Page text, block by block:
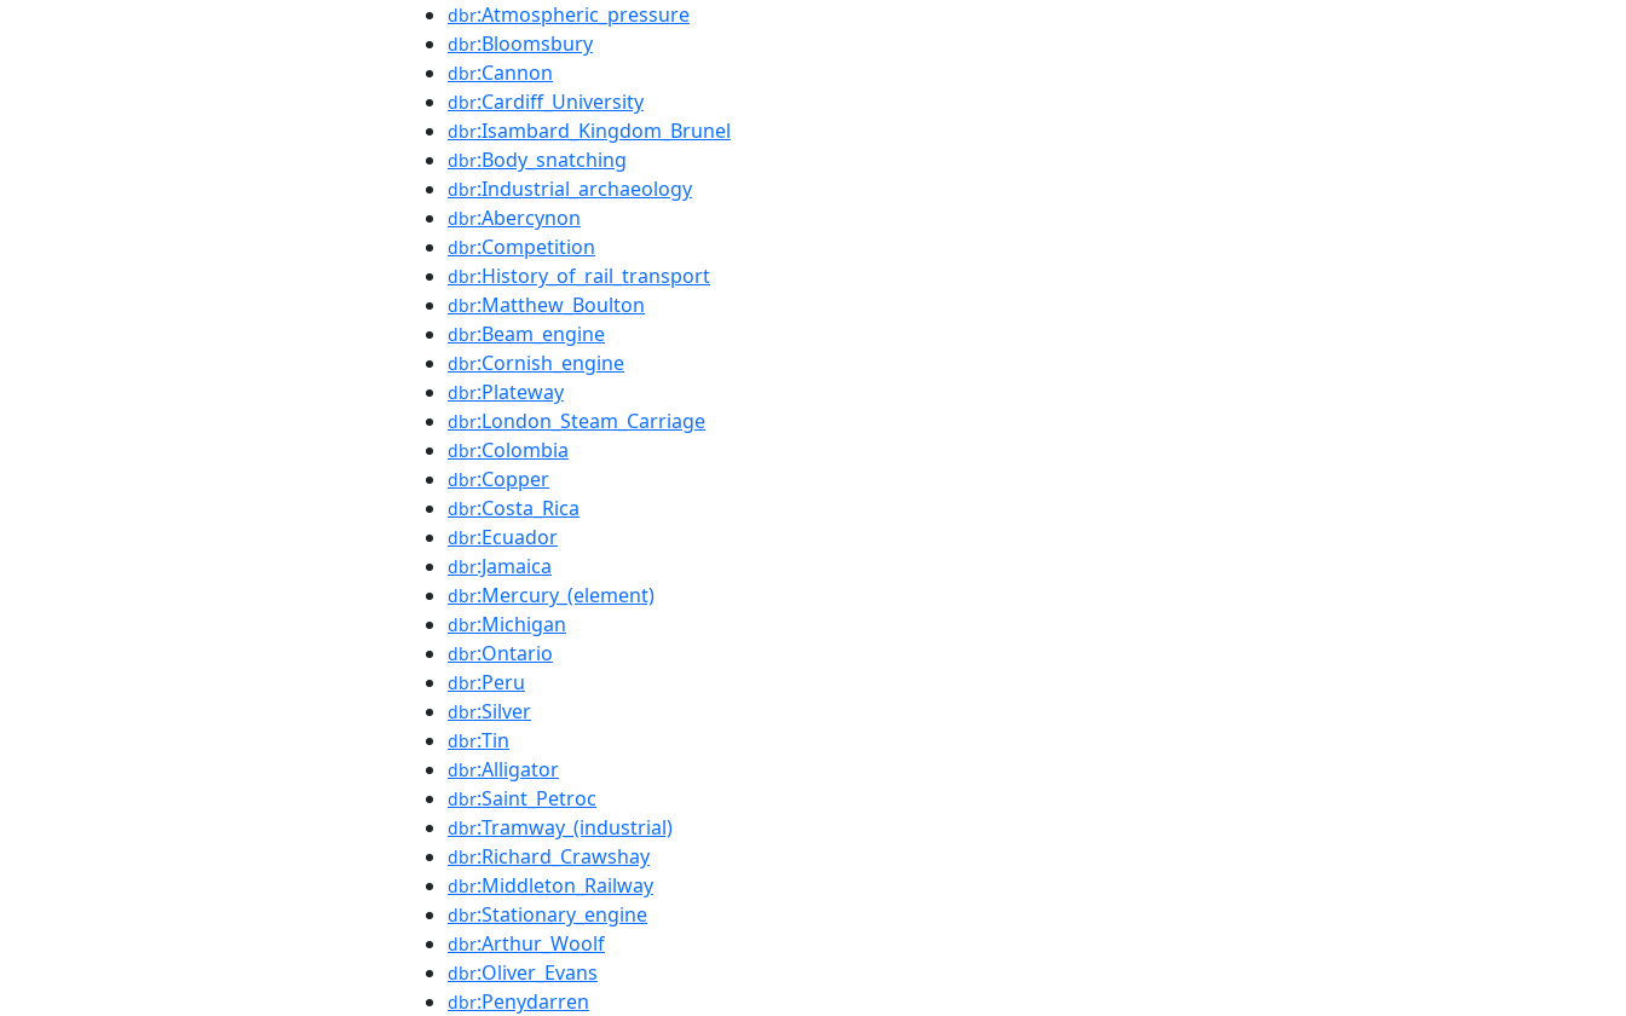
dbr:Atmospheric_pressure
dbr:Bloomsbury
dbr:Cannon
dbr:Cardiff_University
dbr:Isambard_Kingdom_Brunel
dbr:Body_snatching
dbr:Industrial_archaeology
dbr:Abercynon
dbr:Competition
dbr:History_of_rail_transport
dbr:Matthew_Boulton
dbr:Beam_engine
dbr:Cornish_engine
dbr:Plateway
dbr:London_Steam_Carriage
dbr:Colombia
dbr:Copper
dbr:Costa_Rica
dbr:Ecuador
dbr:Jamaica
dbr:Mercury_(element)
dbr:Michigan
dbr:Ontario
dbr:Peru
dbr:Silver
dbr:Tin
dbr:Alligator
dbr:Saint_Petroc
dbr:Tramway_(industrial)
dbr:Richard_Crawshay
dbr:Middleton_Railway
dbr:Stationary_engine
dbr:Arthur_Woolf
dbr:Oliver_Evans
dbr:Penydarren